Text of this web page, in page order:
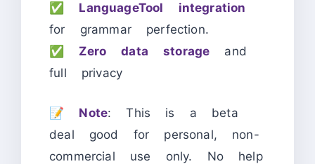
✅ LanguageTool integration
for grammar perfection.
✅ Zero data storage and
full privacy
📝 Note: This is a beta
deal good for personal, non-
commercial use only. No help